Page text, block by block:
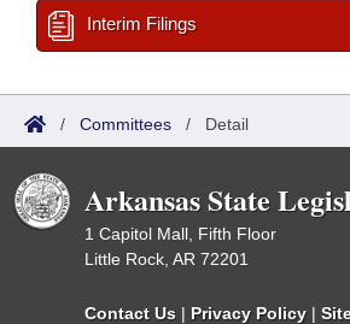
Interim Filings
/ Committees / Detail
Arkansas State
1 Capitol Mall, Fifth Floor
Little Rock, AR 72201
Contact Us | Privacy Policy |